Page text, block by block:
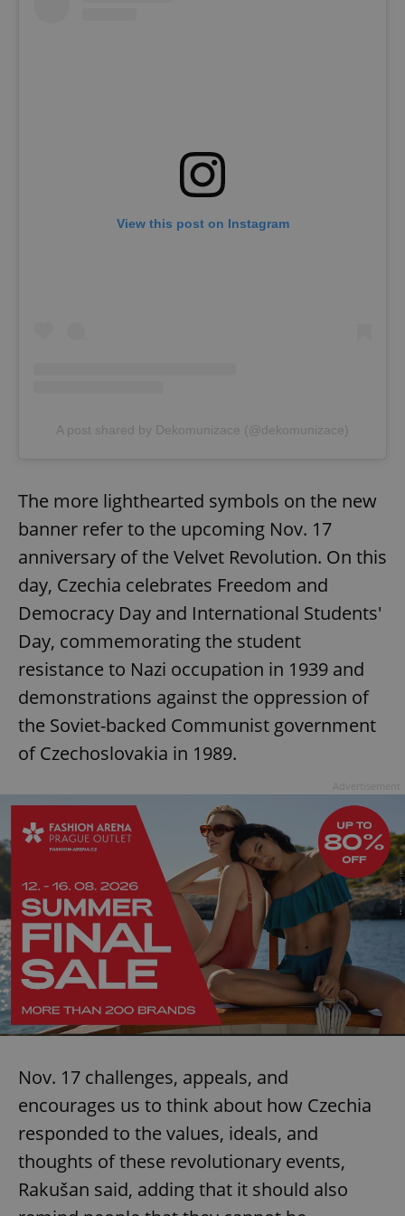
View this post on Instagram
A post shared by Dekomunizace (@dekomunizace)
The more lighthearted symbols on the new
banner refer to the upcoming Nov. 17
anniversary of the Velvet Revolution. On this
day, Czechia celebrates Freedom and
Democracy Day and International Students'
Day, commemorating the student
resistance to Nazi occupation in 1939 and
demonstrations against the oppression of
the Soviet-backed Communist government
of Czechoslovakia in 1989.
Nov. 17 challenges, appeals, and
encourages us to think about how Czechia
responded to the values, ideals, and
thoughts of these revolutionary events,
Rakušan said, adding that it should also